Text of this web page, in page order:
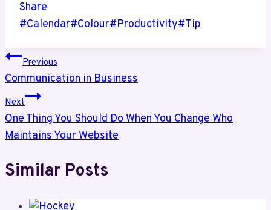
Share
Post
#Calendar#Colour#Productivity#Tip
Post
navigation
Previous
Communication in Business
Next
One Thing You Should Do When You Change Who
Maintains Your Website
Similar Posts